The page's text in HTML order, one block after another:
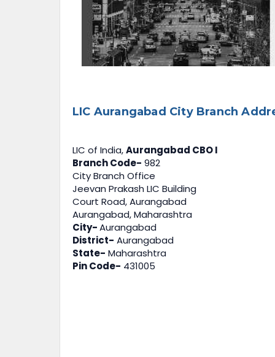
LIC Aurangabad City Branch
LIC of India,Aurangabad CBO I
Branch Code- 982
City Branch Office
Jeevan Prakash LIC Building
Court Road, Aurangabad
Aurangabad, Maharashtra
City-Aurangabad
District- Aurangabad
State- Maharashtra
Pin Code- 431005